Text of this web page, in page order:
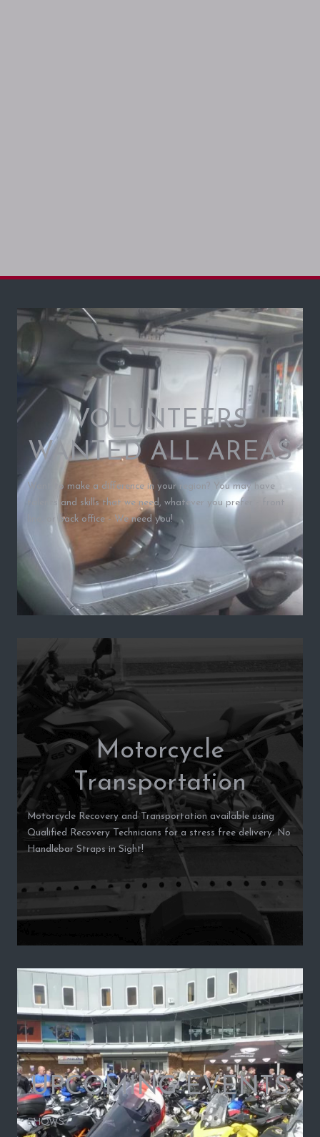
VOLUNTEERS
WANTED ALL AREAS
Want to make a difference in your region? You may have
talents and skills that we need, whatever you prefer - front
line, or back office - We need you!
Motorcycle
Transportation
Motorcycle Recovery and Transportation available using
Qualified Recovery Technicians for a stress free delivery. No
Handlebar Straps in Sight!
UPCOMING EVENTS
SHOWS